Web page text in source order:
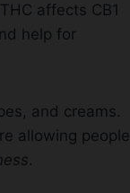
affects CB1
help for
and creams.
allowing people
.